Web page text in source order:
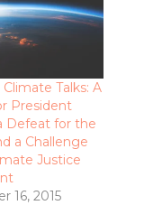
Talks: A
President
Defeat for the
a Challenge
Justice
16, 2015